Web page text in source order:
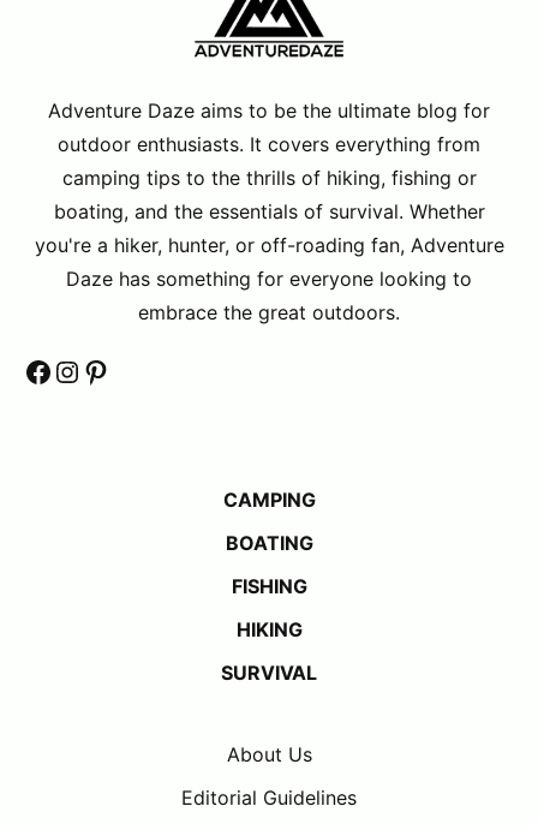
Adventure Daze aims to be the ultimate blog for
outdoor enthusiasts. It covers everything from
camping tips to the thrills of hiking, fishing or
boating, and the essentials of survival. Whether
you're a hiker, hunter, or off-roading fan, Adventure
Daze has something for everyone looking to
embrace the great outdoors.
Facebook
Instagram
Pinterest
CAMPING
BOATING
FISHING
HIKING
SURVIVAL
About Us
Editorial Guidelines